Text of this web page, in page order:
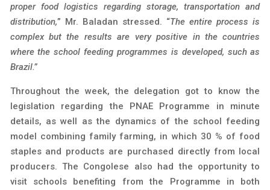
proper food logistics regarding storage, transportation and
distribution,” Mr. Baladan stressed. “The entire process is
complex but the results are very positive in the countries
where the school feeding programmes is developed, such as
Brazil.”
Throughout the week, the delegation got to know the
legislation regarding the PNAE Programme in minute
details, as well as the dynamics of the school feeding
model combining family farming, in which 30 % of food
staples and products are purchased directly from local
producers. The Congolese also had the opportunity to
visit schools benefiting from the Programme in both